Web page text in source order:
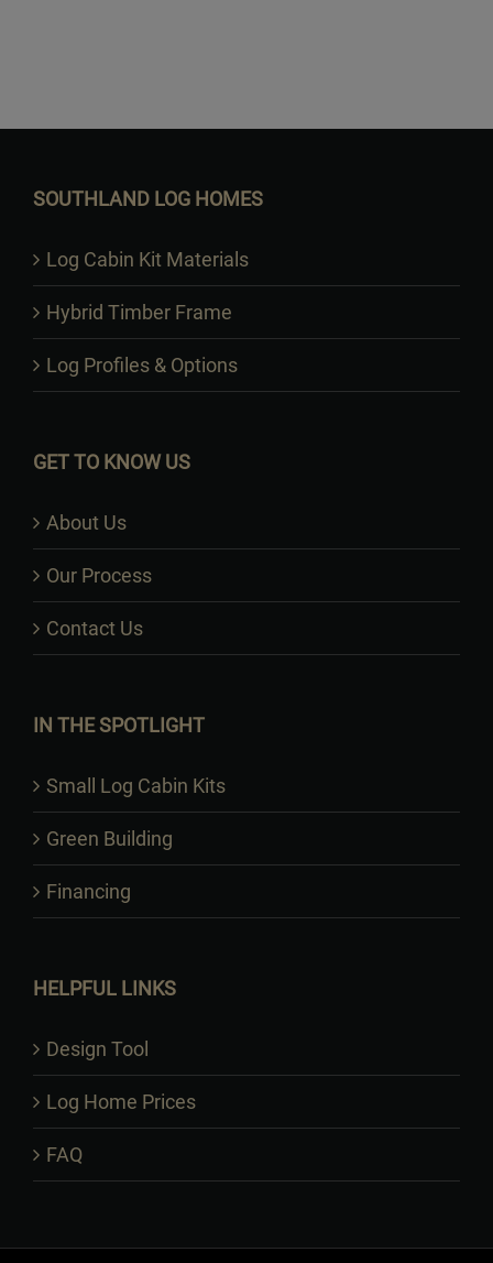
SOUTHLAND LOG HOMES
Log Cabin Kit Materials
Hybrid Timber Frame
Log Profiles & Options
GET TO KNOW US
About Us
Our Process
Contact Us
IN THE SPOTLIGHT
Small Log Cabin Kits
Green Building
Financing
HELPFUL LINKS
Design Tool
Log Home Prices
FAQ